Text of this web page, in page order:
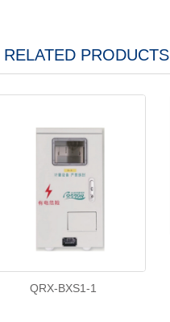
RELATED PRODUCTS
QRX-BXS1-1